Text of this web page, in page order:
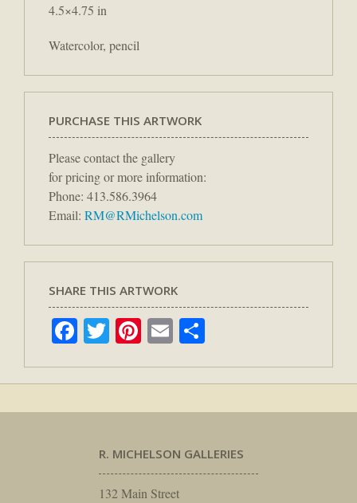
4.5×4.75 in
Watercolor, pencil
PURCHASE THIS ARTWORK
Please contact the gallery
for pricing or more information:
Phone: 413.586.3964
Email: RM@RMichelson.com
SHARE THIS ARTWORK
Facebook
TwitterPinterest
Email
R. MICHELSON GALLERIES
132 Main Street